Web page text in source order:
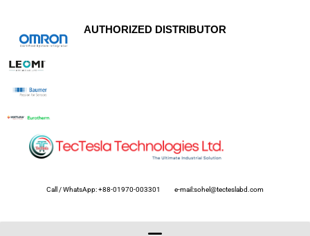
AUTHORIZED DISTRIBUTOR
Call / WhatsApp: +88-01970-003301 e-mail:sohel@tecteslabd.com